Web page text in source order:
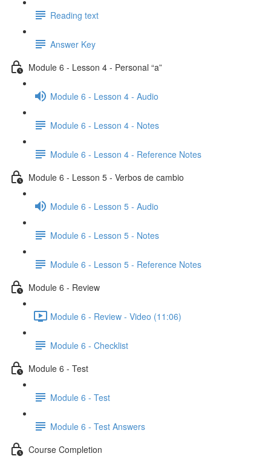
Reading text
Answer Key
Module 6 - Lesson 4 - Personal “a”
Module 6 - Lesson 4 - Audio
Module 6 - Lesson 4 - Notes
Module 6 - Lesson 4 - Reference Notes
Module 6 - Lesson 5 - Verbos de cambio
Module 6 - Lesson 5 - Audio
Module 6 - Lesson 5 - Notes
Module 6 - Lesson 5 - Reference Notes
Module 6 - Review
Module 6 - Review - Video (11:06)
Module 6 - Checklist
Module 6 - Test
Module 6 - Test
Module 6 - Test Answers
Course Completion